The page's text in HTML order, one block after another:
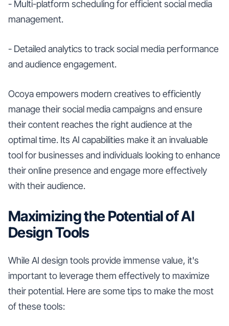
- Multi-platform scheduling for efficient social media
management.
- Detailed analytics to track social media performance
and audience engagement.
Ocoya empowers modern creatives to efficiently
manage their social media campaigns and ensure
their content reaches the right audience at the
optimal time. Its AI capabilities make it an invaluable
tool for businesses and individuals looking to enhance
their online presence and engage more effectively
with their audience.
Maximizing the Potential of AI
Design Tools
While AI design tools provide immense value, it's
important to leverage them effectively to maximize
their potential. Here are some tips to make the most
of these tools: